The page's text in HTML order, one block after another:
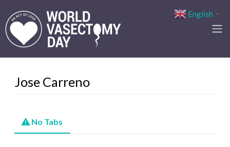
Jose Carreno
No Tabs
English ▼